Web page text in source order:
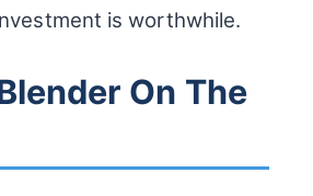
is worthwhile.
On The